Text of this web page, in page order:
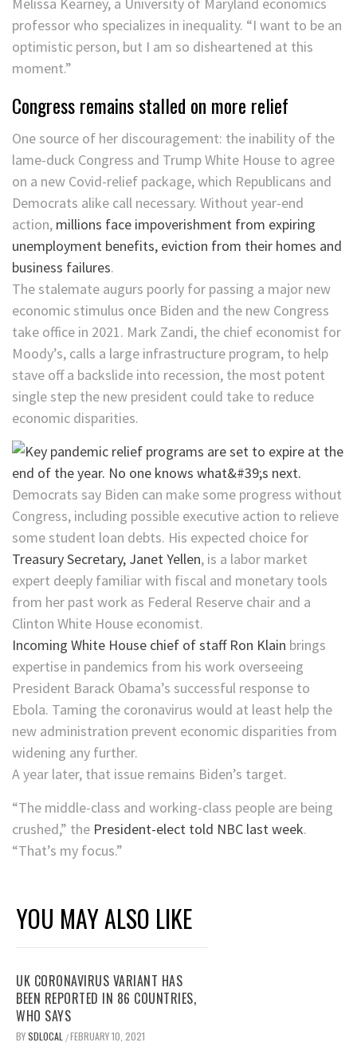
Melissa Kearney, a University of Maryland economics
professor who specializes in inequality. “I want to be an
optimistic person, but I am so disheartened at this
moment.”
Congress remains stalled on more relief
One source of her discouragement: the inability of the
lame-duck Congress and Trump White House to agree
on a new Covid-relief package, which Republicans and
Democrats alike call necessary. Without year-end
action, millions face impoverishment from expiring
unemployment benefits, eviction from their homes and
business failures.
The stalemate augurs poorly for passing a major new
economic stimulus once Biden and the new Congress
take office in 2021. Mark Zandi, the chief economist for
Moody’s, calls a large infrastructure program, to help
stave off a backslide into recession, the most potent
single step the new president could take to reduce
economic disparities.
Democrats say Biden can make some progress without
Congress, including possible executive action to relieve
some student loan debts. His expected choice for
Treasury Secretary, Janet Yellen, is a labor market
expert deeply familiar with fiscal and monetary tools
from her past work as Federal Reserve chair and a
Clinton White House economist.
Incoming White House chief of staff Ron Klain brings
expertise in pandemics from his work overseeing
President Barack Obama’s successful response to
Ebola. Taming the coronavirus would at least help the
new administration prevent economic disparities from
widening any further.
A year later, that issue remains Biden’s target.
“The middle-class and working-class people are being
crushed,” the President-elect told NBC last week.
“That’s my focus.”
YOU MAY ALSO LIKE
UK CORONAVIRUS VARIANT HAS
BEEN REPORTED IN 86 COUNTRIES,
WHO SAYS
BYSDLOCAL /FEBRUARY 10, 2021